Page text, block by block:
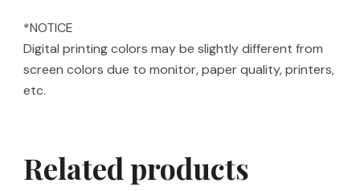
*NOTICE
Digital printing colors may be slightly different from
screen colors due to monitor, paper quality, printers,
etc.
Related products